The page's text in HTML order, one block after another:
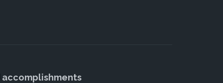
accomplishments